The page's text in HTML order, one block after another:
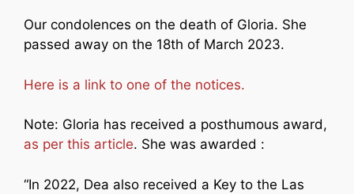
Our condolences on the death of Gloria. She
passed away on the 18th of March 2023.
Here is a link to one of the notices.
Note: Gloria has received a posthumous award,
as per this article. She was awarded :
“In 2022, Dea also received a Key to the Las